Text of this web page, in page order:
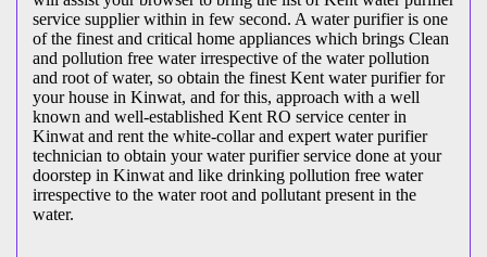
service supplier within in few second. A water purifier is one
of the finest and critical home appliances which brings Clean
and pollution free water irrespective of the water pollution
and root of water, so obtain the finest Kent water purifier for
your house in Kinwat, and for this, approach with a well
known and well-established Kent RO service center in
Kinwat and rent the white-collar and expert water purifier
technician to obtain your water purifier service done at your
doorstep in Kinwat and like drinking pollution free water
irrespective to the water root and pollutant present in the
water.